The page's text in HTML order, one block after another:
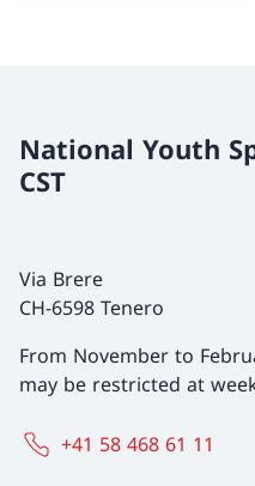
National Youth
CST
Via Brere
CH-6598 Tenero
From November to
may be restricted at
+41 58 468 61 11